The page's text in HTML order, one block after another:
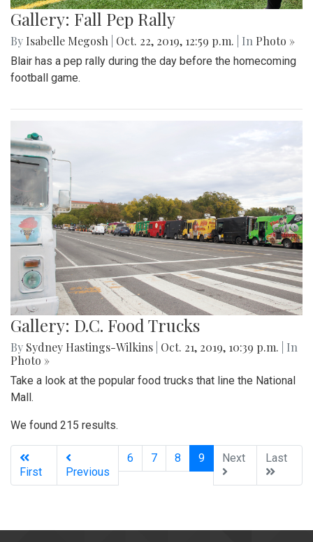
Gallery: Fall Pep Rally
By Isabelle Megosh Oct. 22, 2019, 12:59 p.m. | In Photo »
Blair has a pep rally during the day before the homecoming
football game.
Gallery: D.C. Food Trucks
By Sydney Hastings-Wilkins Oct. 21, 2019, 10:39 p.m.
| In
Photo »
Take a look at the popular food trucks that line the National
Mall.
We found 215 results.
First Previous
6 7 8 9(current)
Next Last